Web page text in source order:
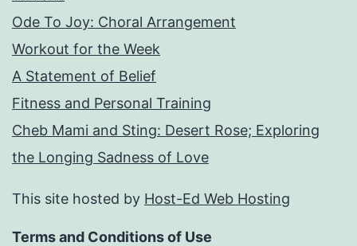
Ode To Joy: Choral Arrangement
Workout for the Week
A Statement of Belief
Fitness and Personal Training
Cheb Mami and Sting: Desert Rose; Exploring
the Longing Sadness of Love
This site hosted by Host-Ed Web Hosting
Terms and Conditions of Use